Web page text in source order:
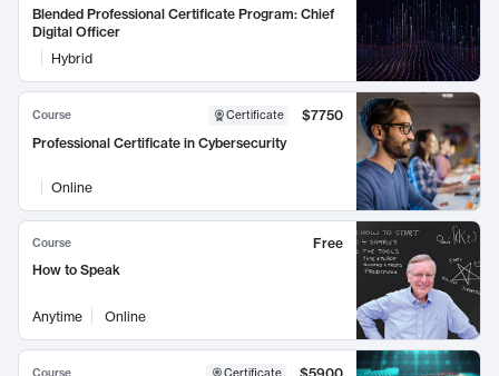
Blended Professional Certificate Program: Chief
Digital Officer
Hybrid
Course Certificate
$7750
Professional Certificate in Cybersecurity
Online
Course
Free
How to Speak
Anytime Online